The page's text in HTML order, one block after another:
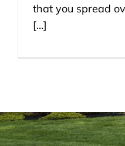
that you spread
[...]